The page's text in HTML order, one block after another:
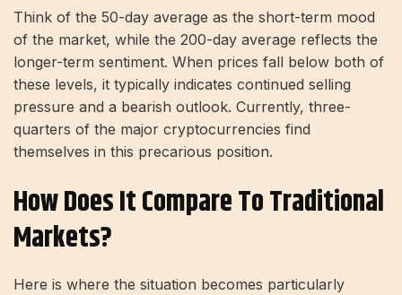
Think of the 50-day average as the short-term mood
of the market, while the 200-day average reflects the
longer-term sentiment. When prices fall below both of
these levels, it typically indicates continued selling
pressure and a bearish outlook. Currently, three-
quarters of the major cryptocurrencies find
themselves in this precarious position.
How Does It Compare To Traditional
Markets?
Here is where the situation becomes particularly